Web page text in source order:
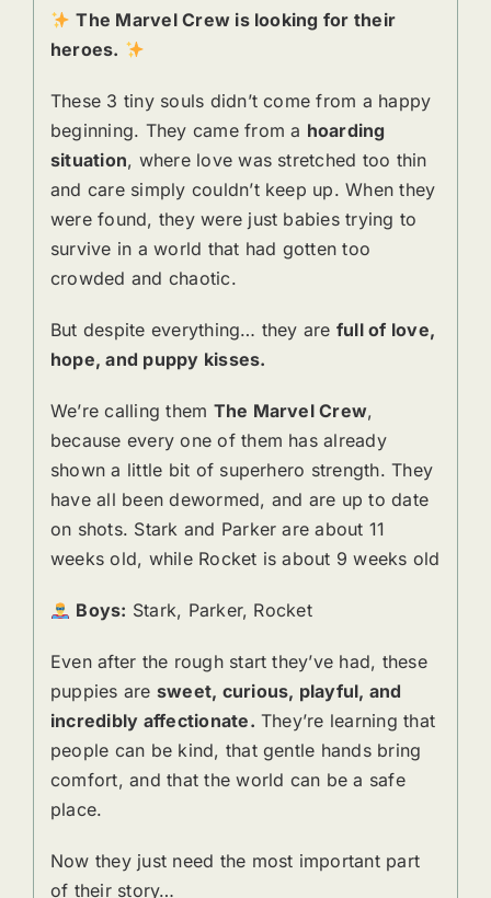
The Marvel Crew is looking for their
heroes.
These 3 tiny souls didn’t come from a happy
beginning. They came from a hoarding
situation, where love was stretched too thin
and care simply couldn’t keep up. When they
were found, they were just babies trying to
survive in a world that had gotten too
crowded and chaotic.
But despite everything… they are full of love,
hope, and puppy kisses.
We’re calling them The Marvel Crew,
because every one of them has already
shown a little bit of superhero strength. They
have all been dewormed, and are up to date
on shots. Stark and Parker are about 11
weeks old, while Rocket is about 9 weeks old
Boys: Stark, Parker, Rocket
Even after the rough start they’ve had, these
puppies are sweet, curious, playful, and
incredibly affectionate. They’re learning that
people can be kind, that gentle hands bring
comfort, and that the world can be a safe
place.
Now they just need the most important part
of their story…